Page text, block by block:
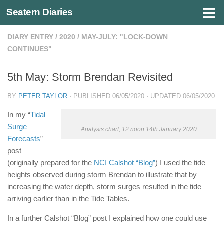
Below content
Seatern Diaries
DIARY ENTRY / 2020 / MAY-JULY: "LOCK-DOWN
CONTINUES"
5th May: Storm Brendan Revisited
BY PETER TAYLOR · PUBLISHED 06/05/2020 · UPDATED 06/05/2020
Analysis chart, 12 noon 14th January 2020
In my “Tidal
Surge
Forecasts”
post
(originally prepared for the NCI Calshot “Blog”) I used the tide
heights observed during storm Brendan to illustrate that by
increasing the water depth, storm surges resulted in the tide
arriving earlier than in the Tide Tables.
In a further Calshot “Blog” post I explained how one could use